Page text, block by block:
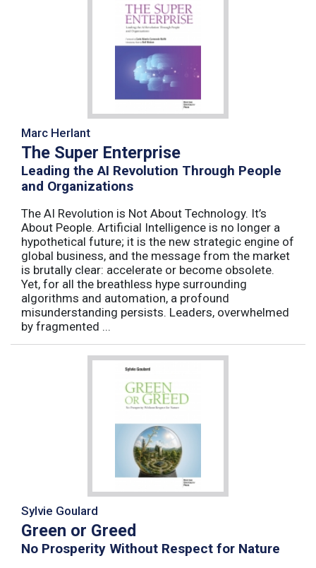
Marc Herlant
The Super Enterprise
Leading the AI Revolution Through People
and Organizations
The AI Revolution is Not About Technology. It’s
About People. Artificial Intelligence is no longer a
hypothetical future; it is the new strategic engine of
global business, and the message from the market
is brutally clear: accelerate or become obsolete.
Yet, for all the breathless hype surrounding
algorithms and automation, a profound
misunderstanding persists. Leaders, overwhelmed
by fragmented ...
Sylvie Goulard
Green or Greed
No Prosperity Without Respect for Nature